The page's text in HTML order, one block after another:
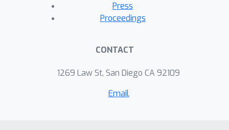
framework, processing a single video
only takes approximately one minute,
compatible edits based on a unique
Press
Proceedings
CONTACT
1269 Law St, San Diego CA 92109
Email